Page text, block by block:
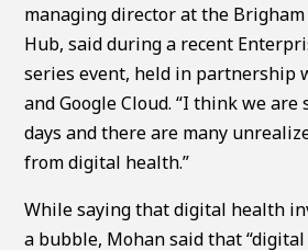
managing director at the
Hub, said during a recent
series event, held in partnership
and Google Cloud. “I think we
days and there are many
from digital health.”
While saying that digital health
a bubble, Mohan said that